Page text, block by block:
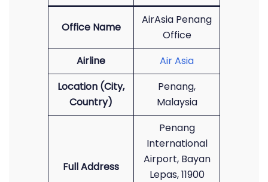
Office Name
AirAsia Penang
Office
Airline
Air Asia
Location (City,
Country)
Penang,
Malaysia
Full Address
Penang
International
Airport, Bayan
Lepas, 11900